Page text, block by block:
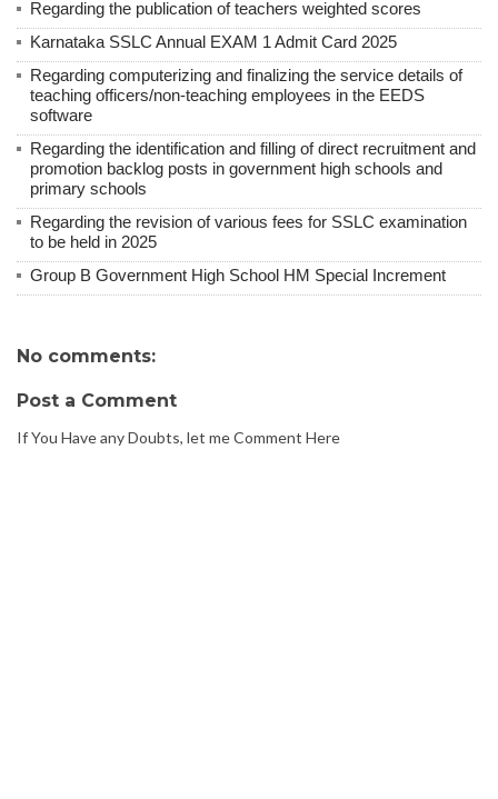
Regarding the publication of teachers weighted scores
Karnataka SSLC Annual EXAM 1 Admit Card 2025
Regarding computerizing and finalizing the service details of
teaching officers/non-teaching employees in the EEDS
software
Regarding the identification and filling of direct recruitment and
promotion backlog posts in government high schools and
primary schools
Regarding the revision of various fees for SSLC examination
to be held in 2025
Group B Government High School HM Special Increment
No comments:
Post a Comment
If You Have any Doubts, let me Comment Here